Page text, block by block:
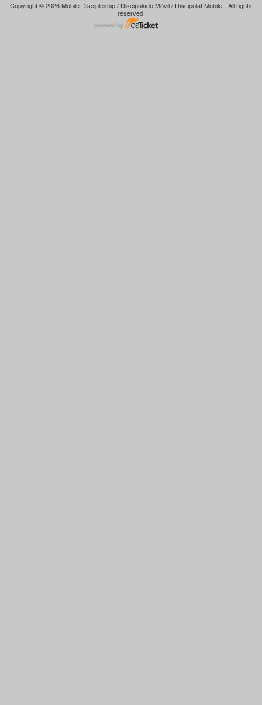
Copyright © 2026 Mobile Discipleship / Discipulado Móvil / Discipolat Mobile - All rights
reserved.